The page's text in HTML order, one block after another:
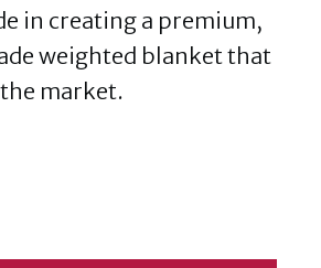
in creating a premium,
weighted blanket that
market.